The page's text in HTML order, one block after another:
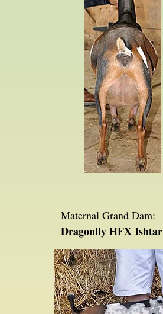
Maternal Grand Dam:
Dragonfly HFX Ishtar